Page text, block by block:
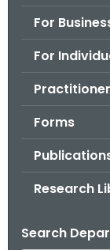
For
For
Forms
Research
Search